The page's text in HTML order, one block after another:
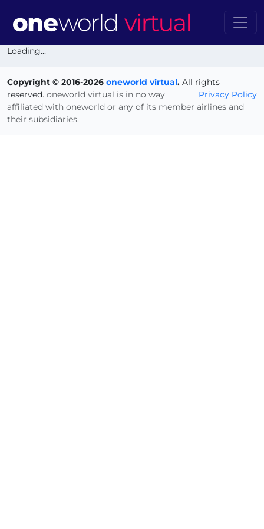
Loading...
Copyright © 2016-2026 oneworld virtual. All rights
reserved.
Privacy Policy
oneworld virtual is in no way
affiliated with oneworld or any of its member airlines and
their subsidiaries.